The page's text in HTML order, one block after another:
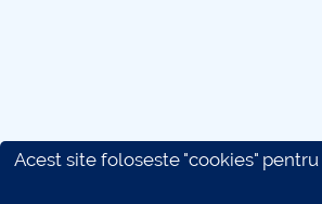
Acest site foloseste "cookies"